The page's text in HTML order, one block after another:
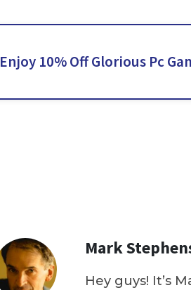
Enjoy 10% Off Glorious Pc
Mark
Hey guys! It’s